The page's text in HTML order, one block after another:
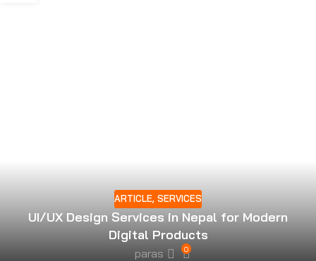
ARTICLE, SERVICES
UI/UX Design Services in Nepal for Modern
Digital Products
paras 0